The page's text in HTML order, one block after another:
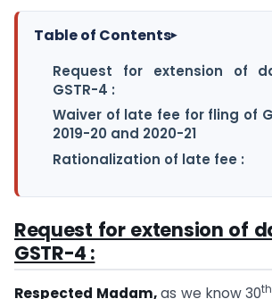
Table of Contents▸
Request for extension of
GSTR-4 :
Waiver of late fee for fling of
2019-20 and 2020-21
Rationalization of late fee :
Request for extension of
GSTR-4 :
Respected Madam,as we know 30th